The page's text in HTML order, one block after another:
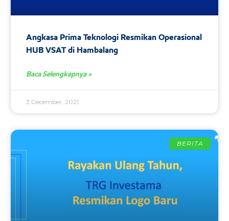
Angkasa Prima Teknologi Resmikan Operasional
HUB VSAT di Hambalang
Baca Selengkapnya »
3 December, 2021
BERITA